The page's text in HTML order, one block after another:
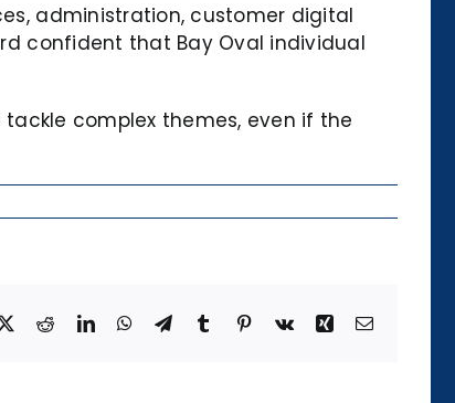
administration, customer digital
confident that Bay Oval individual
complex themes, even if the
RedditLinkedInWhatsApp
TelegramTumblrPinterest
Vk Xing Email